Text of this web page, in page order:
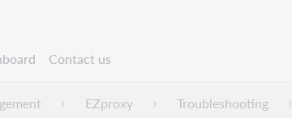
Contact us
EZproxy Troubleshooting